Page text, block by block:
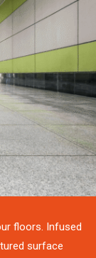
floors. Infused
surface